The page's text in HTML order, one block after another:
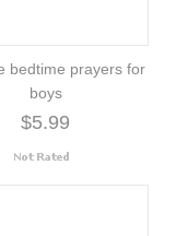
bedtime prayers for
boys
$5.99